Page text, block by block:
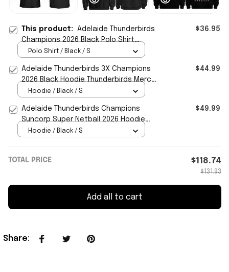
This product: Adelaide Thunderbirds
Champions 2026 Black Polo Shirt
Thunderbirds Merch Gift For Netball
$36.95
Polo Shirt / Black / S
Adelaide Thunderbirds 3X Champions
2026 Black Hoodie Thunderbirds Merch
Gift For Netball Fans
$44.99
Hoodie / Black / S
Adelaide Thunderbirds Champions
Suncorp Super Netball 2026 Hoodie
Adelaide Thunderbirds Merch
$49.99
Hoodie / Black / S
TOTAL PRICE $118.74
$131.93
Add all to cart
Share: